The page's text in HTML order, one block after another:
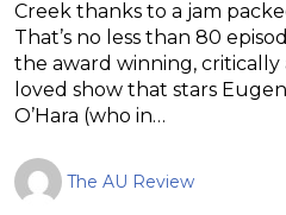
Creek thanks to a jam
That’s no less than 80
the award winning,
loved show that stars
O’Hara (who in…
The AU Review